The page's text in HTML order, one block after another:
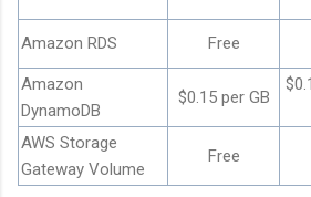
Amazon RDS Free
Amazon
DynamoDB
$0.15 per GB
AWS Storage
Gateway Volume
Free